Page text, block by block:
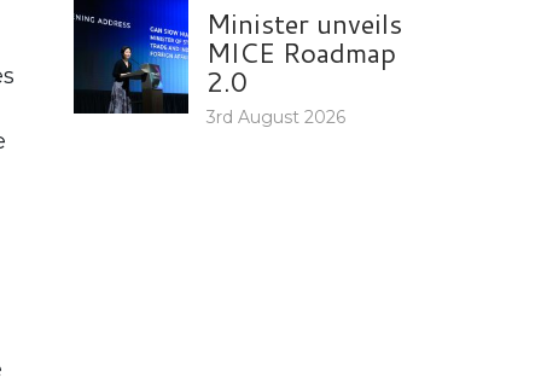
Minister unveils
MICE Roadmap
2.0
3rd August 2026